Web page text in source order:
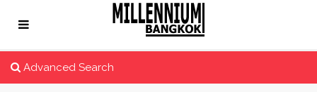
Advanced Search